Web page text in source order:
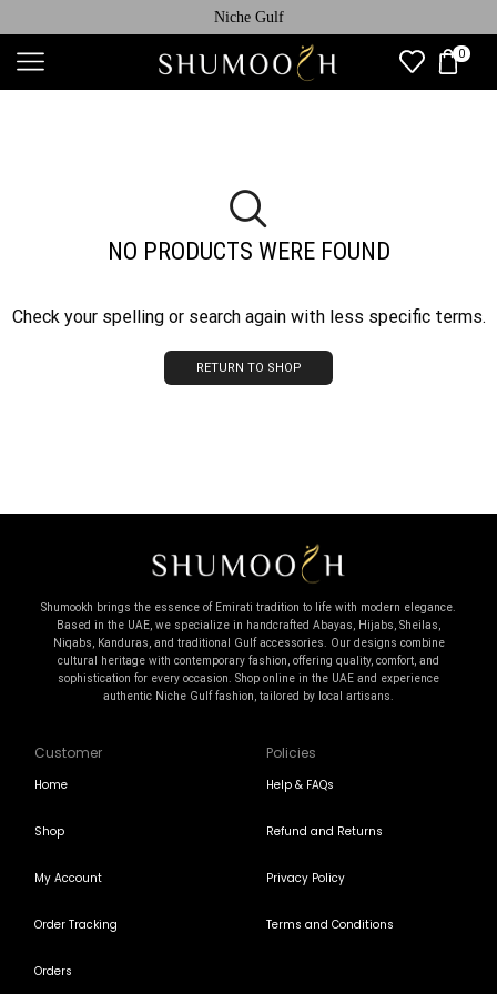
Niche Gulf
0
NO PRODUCTS WERE FOUND
Check your spelling or search again with less specific terms.
RETURN TO SHOP
Shumookh brings the essence of Emirati tradition to life with modern elegance.
Based in the UAE, we specialize in handcrafted Abayas, Hijabs, Sheilas,
Niqabs, Kanduras, and traditional Gulf accessories. Our designs combine
cultural heritage with contemporary fashion, offering quality, comfort, and
sophistication for every occasion. Shop online in the UAE and experience
authentic Niche Gulf fashion, tailored by local artisans.
Customer
Home
Shop
My Account
Order Tracking
Orders
Policies
Help & FAQs
Refund and Returns
Privacy Policy
Terms and Conditions